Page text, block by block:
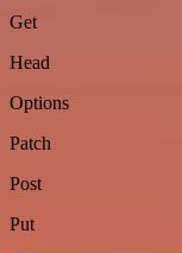
Get
Head
Options
Patch
Post
Put